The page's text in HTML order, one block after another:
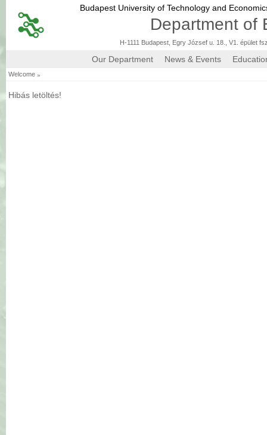
Budapest University of Technology and
Department of
H-1111 Budapest, Egry József u. 18., V1. épület
Our Department News & Events
Welcome »
Hibás letöltés!